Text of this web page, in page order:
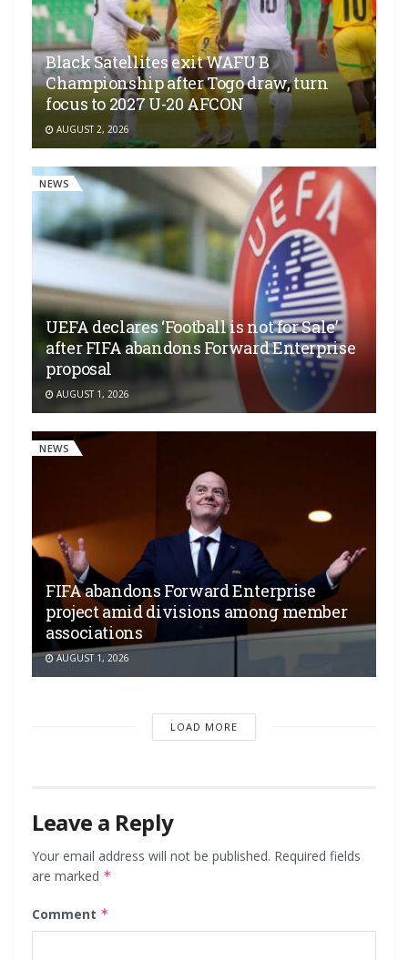
Black Satellites exit WAFU B
Championship after Togo draw, turn
focus to 2027 U-20 AFCON
AUGUST 2, 2026
NEWS
UEFA declares ‘Football is not for Sale’
after FIFA abandons Forward Enterprise
proposal
AUGUST 1, 2026
NEWS
FIFA abandons Forward Enterprise
project amid divisions among member
associations
AUGUST 1, 2026
LOAD MORE
Leave a Reply
Your email address will not be published. Required fields
are marked *
Comment *